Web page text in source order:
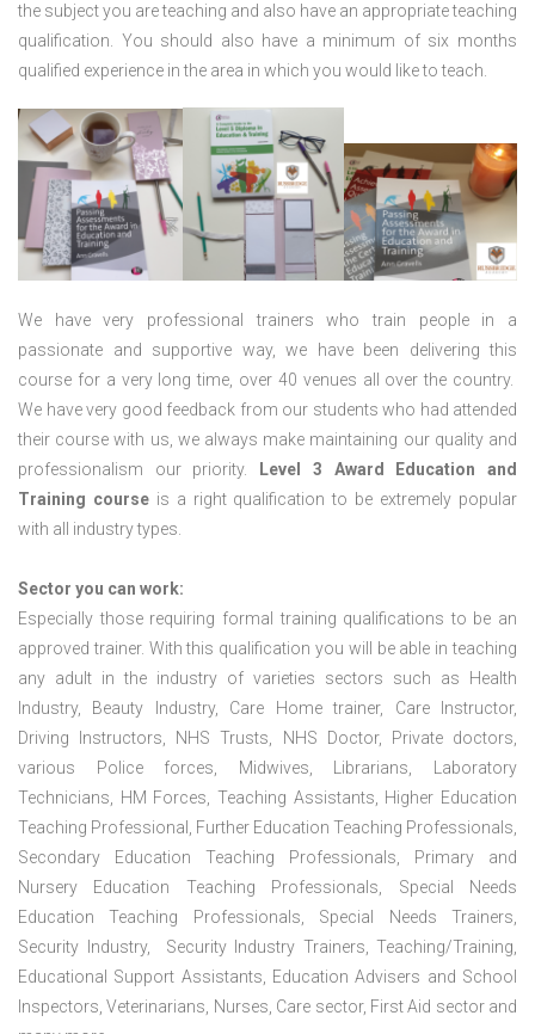
the subject you are teaching and also have an appropriate teaching
qualification. You should also have a minimum of six months
qualified experience in the area in which you would like to teach.
We have very professional trainers who train people in a
passionate and supportive way, we have been delivering this
course for a very long time, over 40 venues all over the country.
We have very good feedback from our students who had attended
their course with us, we always make maintaining our quality and
professionalism our priority.
Level 3 Award Education and
Training courseis a right qualification to be extremely popular
with all industry types.
Sector you can work:
Especially those requiring formal training qualifications to be an
approved trainer. With this qualification you will be able in teaching
any adult in the industry of varieties sectors such as Health
Industry, Beauty Industry, Care Home trainer, Care Instructor,
Driving Instructors, NHS Trusts, NHS Doctor, Private doctors,
various Police forces, Midwives, Librarians, Laboratory
Technicians, HM Forces, Teaching Assistants, Higher Education
Teaching Professional, Further Education Teaching Professionals,
Secondary Education Teaching Professionals, Primary and
Nursery Education Teaching Professionals, Special Needs
Education Teaching Professionals, Special Needs Trainers,
Security Industry, Security Industry Trainers, Teaching/Training,
Educational Support Assistants, Education Advisers and School
Inspectors, Veterinarians, Nurses, Care sector, First Aid sector and